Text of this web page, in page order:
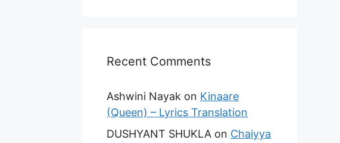
Recent Comments
Ashwini Nayak on Kinaare
(Queen) – Lyrics Translation
DUSHYANT SHUKLA on Chaiyya